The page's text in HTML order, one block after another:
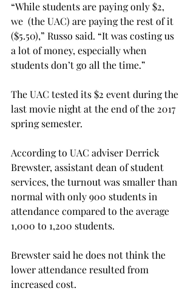
“While students are paying only $2,
we  (the UAC) are paying the rest of it
($5.50),” Russo said. “It was costing us
a lot of money, especially when
students don’t go all the time.”
The UAC tested its $2 event during the
last movie night at the end of the 2017
spring semester.
According to UAC adviser Derrick
Brew­ster, assistant dean of student
services, the turnout was smaller than
normal with only 900 students in
attendance compared to the average
1,000 to 1,200 students.
Brewster said he does not think the
lower attendance resulted from
increased cost.